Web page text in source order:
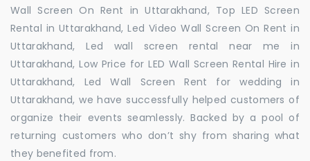
Wall Screen On Rent in Uttarakhand, Top LED Screen
Rental in Uttarakhand, Led Video Wall Screen On Rent in
Uttarakhand, Led wall screen rental near me in
Uttarakhand, Low Price for LED Wall Screen Rental Hire in
Uttarakhand, Led Wall Screen Rent for wedding in
Uttarakhand, we have successfully helped customers of
organize their events seamlessly. Backed by a pool of
returning customers who don’t shy from sharing what
they benefited from.